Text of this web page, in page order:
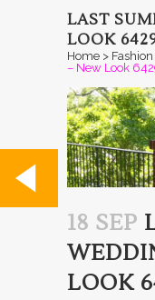
LAST
LOOK
Home >
– New Look
18 SEP
LOOK